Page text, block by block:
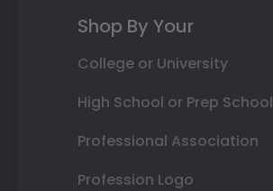
Shop By Your
College or University
High School or Prep School
Professional Association
Profession Logo